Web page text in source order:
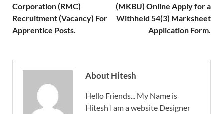
Corporation (RMC)
Recruitment (Vacancy) For
Apprentice Posts.
(MKBU) Online Apply for a
Withheld 54(3) Marksheet
Application Form.
About Hitesh
Hello Friends... My Name is
Hitesh I am a website Designer